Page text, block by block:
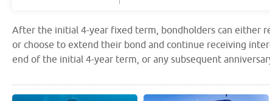
After the initial 4-year fixed term, bondholders can either
or choose to extend their bond and continue receiving
end of the initial 4-year term, or any subsequent